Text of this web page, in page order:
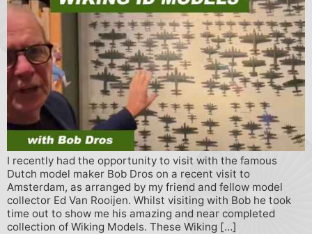
I recently had the opportunity to visit with the famous
Dutch model maker Bob Dros on a recent visit to
Amsterdam, as arranged by my friend and fellow model
collector Ed Van Rooijen. Whilst visiting with Bob he took
time out to show me his amazing and near completed
collection of Wiking Models. These Wiking […]